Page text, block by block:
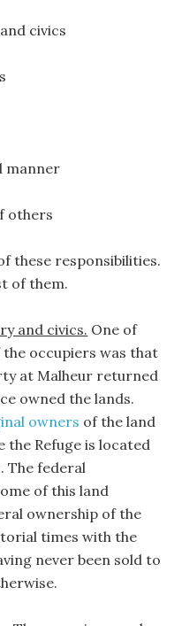
civics
manner
others
these responsibilities.
of them.
and civics. One of
occupiers was that
at Malheur returned
owned the lands.
owners of the land
the Refuge is located
The federal
of this land
ownership of the
times with the
never been sold to